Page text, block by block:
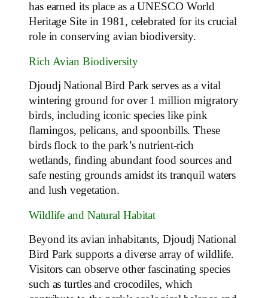
has earned its place as a UNESCO World
Heritage Site in 1981, celebrated for its crucial
role in conserving avian biodiversity.
Rich Avian Biodiversity
Djoudj National Bird Park serves as a vital
wintering ground for over 1 million migratory
birds, including iconic species like pink
flamingos, pelicans, and spoonbills. These
birds flock to the park’s nutrient-rich
wetlands, finding abundant food sources and
safe nesting grounds amidst its tranquil waters
and lush vegetation.
Wildlife and Natural Habitat
Beyond its avian inhabitants, Djoudj National
Bird Park supports a diverse array of wildlife.
Visitors can observe other fascinating species
such as turtles and crocodiles, which